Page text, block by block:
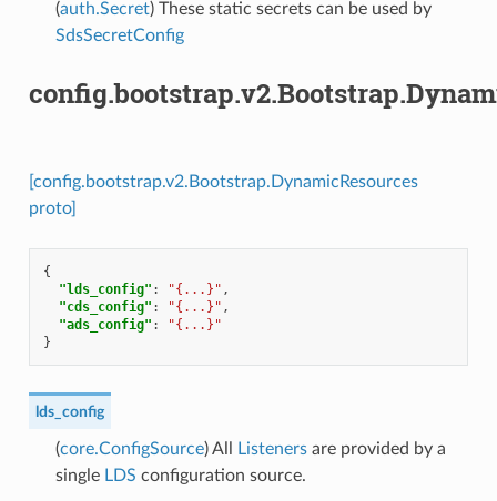
(auth.Secret) These static secrets can be used by
SdsSecretConfig
[config.bootstrap.v2.Bootstrap.DynamicResources
proto]
{
"lds_config" : "{...}" ,
"cds_config" : "{...}" ,
"ads_config" :
"{...}"
}
lds_config
(core.ConfigSource) All Listenersare provided by a
single LDS configuration source.